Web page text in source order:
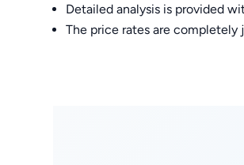
Detailed analysis is provided
The price rates are completely